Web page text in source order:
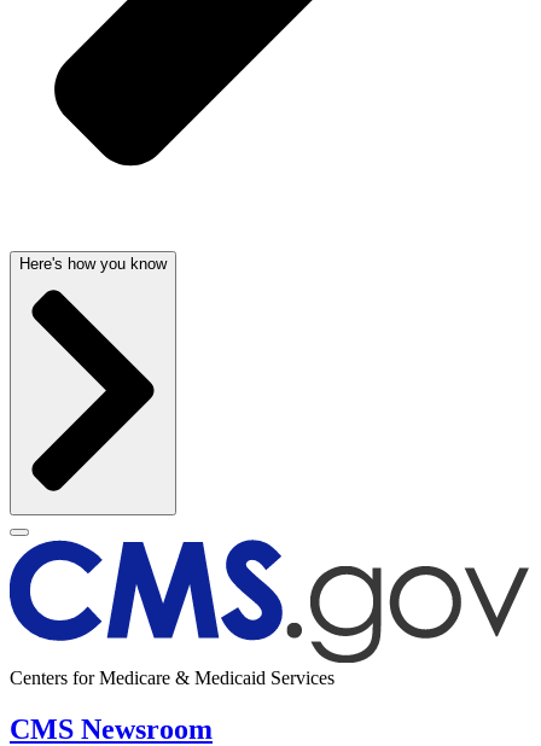
Here's how you know
Centers for Medicare & Medicaid Services
CMS Newsroom